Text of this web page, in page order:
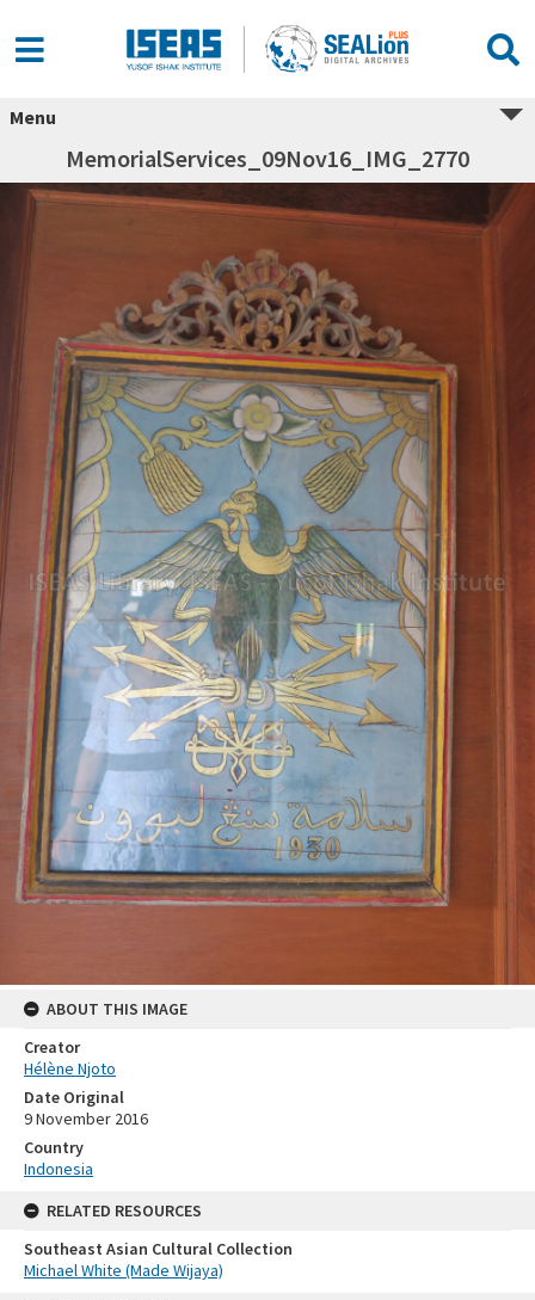
Menu
MemorialServices_09Nov16_IMG_2770
ABOUT THIS IMAGE
Creator
Hélène Njoto
Date Original
9 November 2016
Country
Indonesia
RELATED RESOURCES
Southeast Asian Cultural Collection
Michael White (Made Wijaya)